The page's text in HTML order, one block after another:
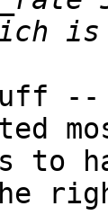
--
to